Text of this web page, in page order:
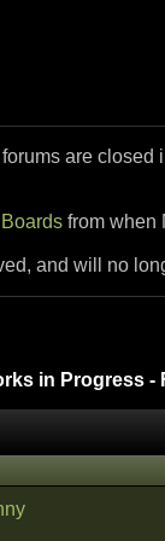
are closed
from when
and will no
in Progress -